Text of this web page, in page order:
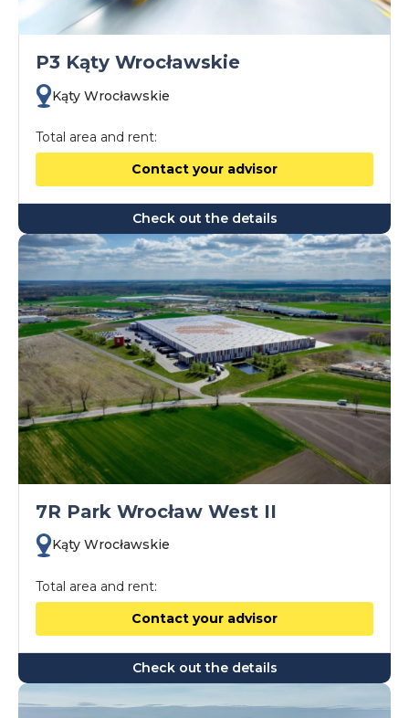
P3 Kąty Wrocławskie
Kąty Wrocławskie
Total area and rent:
Contact your advisor
Check out the details
7R Park Wrocław West II
Kąty Wrocławskie
Total area and rent:
Contact your advisor
Check out the details